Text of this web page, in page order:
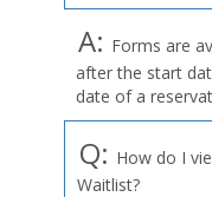
A: Forms are
after the start
date of a
Q: How do I
Waitlist?